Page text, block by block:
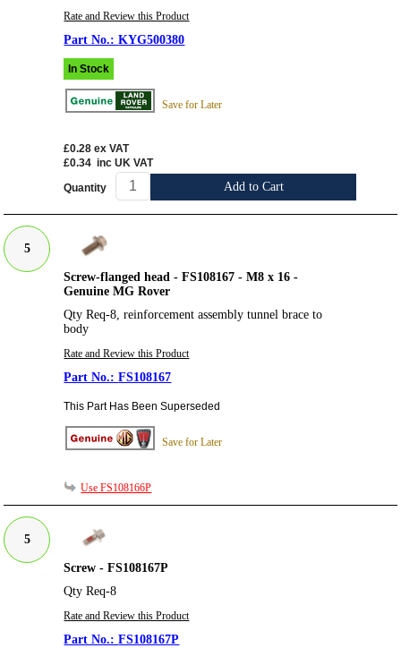
Rate and Review this Product
KYG500380
In Stock
Save for Later
£0.28 ex VAT
£0.34 inc UK VAT
Quantity Add to Cart
5
Screw-flanged head - FS108167 - M8 x 16 -
Genuine MG Rover
Qty Req-8, reinforcement assembly tunnel brace to
body
Rate and Review this Product
FS108167
This Part Has Been Superseded
Save for Later
Use FS108166P
5
Screw - FS108167P
Qty Req-8
Rate and Review this Product
FS108167P